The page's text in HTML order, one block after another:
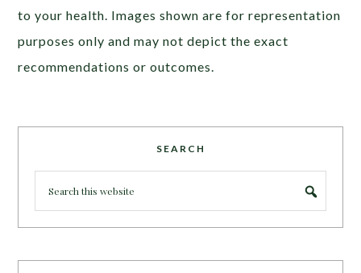
to your health. Images shown are for representation
purposes only and may not depict the exact
recommendations or outcomes.
SEARCH